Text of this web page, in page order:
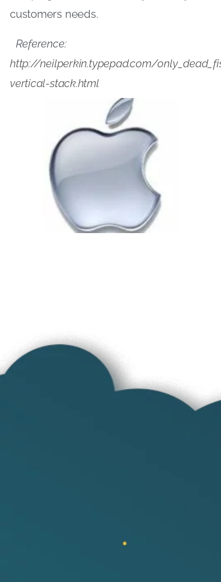
customers needs.
Reference:
http://neilperkin.typepad.com/
vertical-stack.html